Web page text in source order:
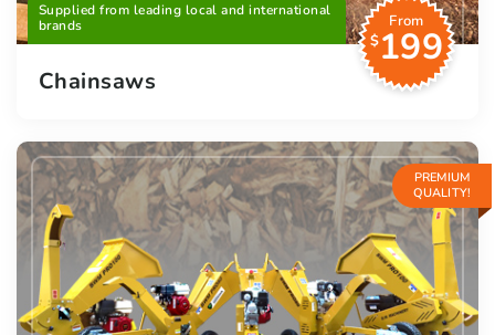
Supplied from leading local and international
brands
From
$199
Chainsaws
PREMIUM
QUALITY!